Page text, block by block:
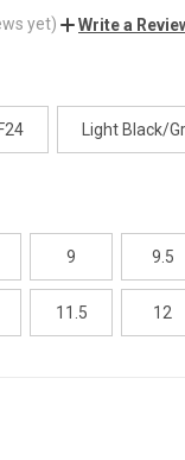
yet) Write a
Light Black/
9 9.5
11.5 12